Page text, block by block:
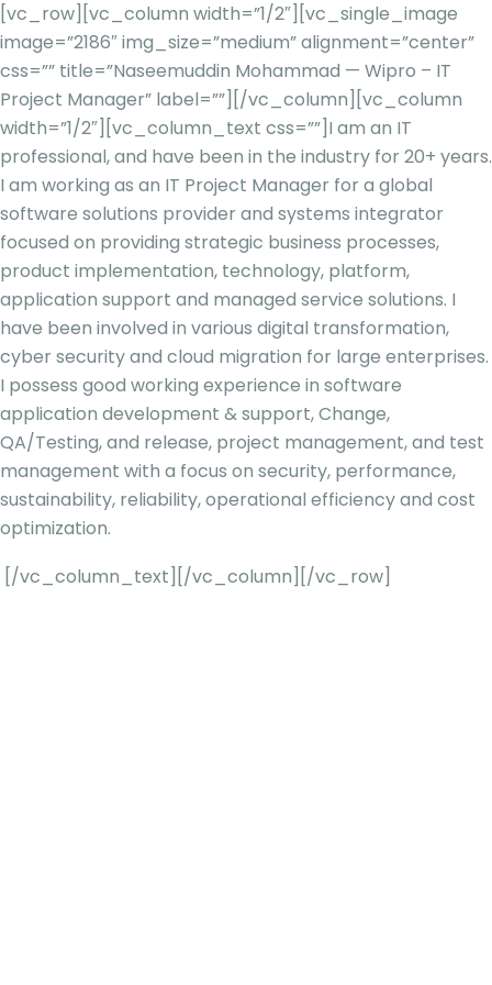
[vc_row][vc_column width=”1/2″][vc_single_image
image=”2186″ img_size=”medium” alignment=”center”
css=”” title=”Naseemuddin Mohammad — Wipro – IT
Project Manager” label=””][/vc_column][vc_column
width=”1/2″][vc_column_text css=””] I am an IT
professional, and have been in the industry for 20+ years.
I am working as an IT Project Manager for a global
software solutions provider and systems integrator
focused on providing strategic business processes,
product implementation, technology, platform,
application support and managed service solutions. I
have been involved in various digital transformation,
cyber security and cloud migration for large enterprises.
I possess good working experience in software
application development & support, Change,
QA/Testing, and release, project management, and test
management with a focus on security, performance,
sustainability, reliability, operational efficiency and cost
optimization.
[/vc_column_text][/vc_column][/vc_row]